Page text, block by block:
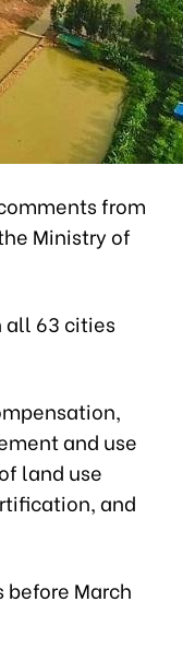
from
Ministry of
all 63 cities
and use
land use
and
March